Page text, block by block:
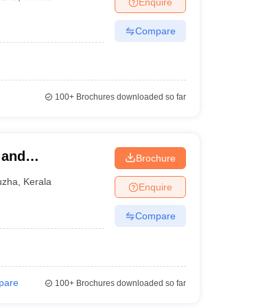
Degree Colleges in VaranasiPrivate Degree Colleges in
Compare
100+Brochures downloaded so far
Kerala
Brochure
Enquire
Compare
100+Brochures downloaded so far